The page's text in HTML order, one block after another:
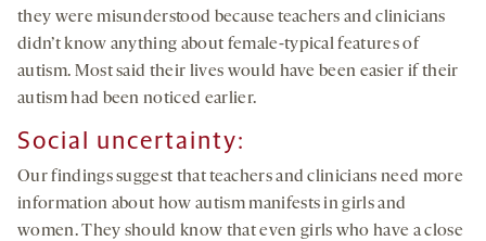
they were misunderstood because teachers and clinicians
didn’t know anything about female-typical features of
autism. Most said their lives would have been easier if their
autism had been noticed earlier.
Social uncertainty:
Our findings suggest that teachers and clinicians need more
information about how autism manifests in girls and
women. They should know that even girls who have a close